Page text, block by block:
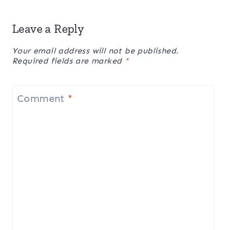
Leave a Reply
Your email address will not be published.
Required fields are marked *
Comment *